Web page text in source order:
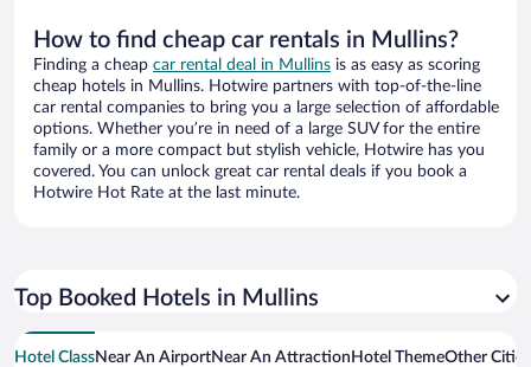
How to find cheap car rentals in Mullins?
Finding a cheap car rental deal in Mullins is as easy as scoring
cheap hotels in Mullins. Hotwire partners with top-of-the-line
car rental companies to bring you a large selection of affordable
options. Whether you’re in need of a large SUV for the entire
family or a more compact but stylish vehicle, Hotwire has you
covered. You can unlock great car rental deals if you book a
Hotwire Hot Rate at the last minute.
Top Booked Hotels in Mullins
Hotel ClassNear An AirportNear An Attraction Hotel ThemeOther